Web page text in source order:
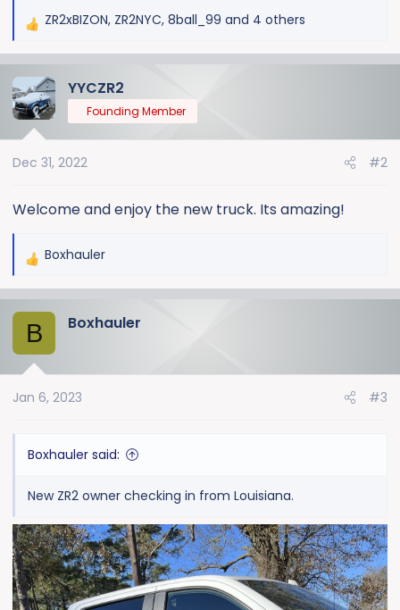
e
R
c
t
n
:
ZR2xBIZON, ZR2NYC, 8ball_99 and 4 others
YYCZR2
Founding Member
Dec 31, 2022 #2
Welcome and enjoy the new truck. Its amazing!
R
c
t
n
Boxhauler
B Boxhauler
Jan 6, 2023 #3
Boxhauler said:
New ZR2 owner checking in from Louisiana.